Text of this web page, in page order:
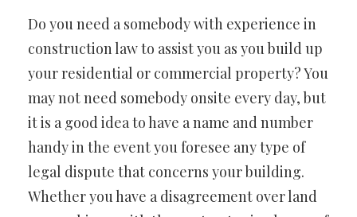
Do you need a somebody with experience in
construction law to assist you as you build up
your residential or commercial property? You
may not need somebody onsite every day, but
it is a good idea to have a name and number
handy in the event you foresee any type of
legal dispute that concerns your building.
Whether you have a disagreement over land